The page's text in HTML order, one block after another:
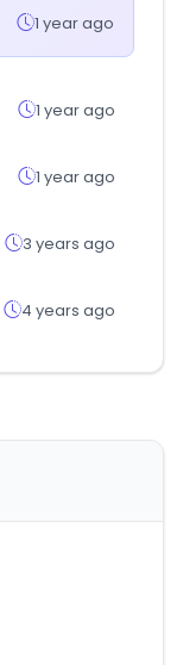
1 year ago
1 year ago
1 year ago
3 years ago
4 years ago